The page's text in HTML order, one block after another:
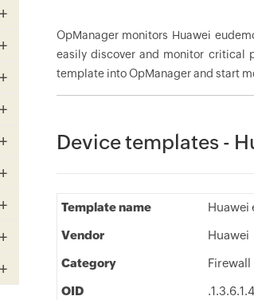
OpManager monitors Huawei
easily discover and monitor critical
template into OpManager and start
Device templates -
Template name Huawei
Vendor Huawei
Category Firewall
OID